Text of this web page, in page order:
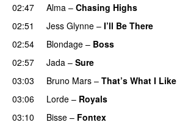
02:47 Alma – Chasing Highs
02:51
Jess Glynne – I’ll Be There
02:54
Blondage – Boss
02:57
Jada – Sure
03:03
Bruno Mars – That’s What I Like
03:06
Lorde – Royals
03:10 Bisse – Fontex